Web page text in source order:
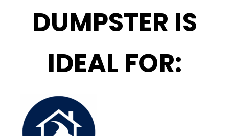
DUMPSTER IS
IDEAL FOR: